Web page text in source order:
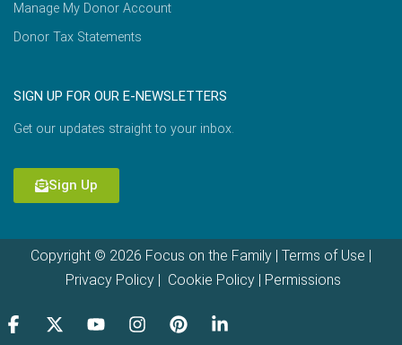
Manage My Donor Account
Donor Tax Statements
SIGN UP FOR OUR E-NEWSLETTERS
Get our updates straight to your inbox.
Sign Up
Copyright © 2026 Focus on the Family | Terms of Use
Privacy Policy| Cookie Policy| Permissions